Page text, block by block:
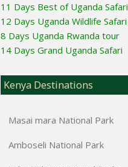
11 Days Best of Uganda Safari
12 Days Uganda Wildlife Safari
8 Days Uganda Rwanda tour
14 Days Grand Uganda Safari
Kenya Destinations
Masai mara National Park
Amboseli National Park